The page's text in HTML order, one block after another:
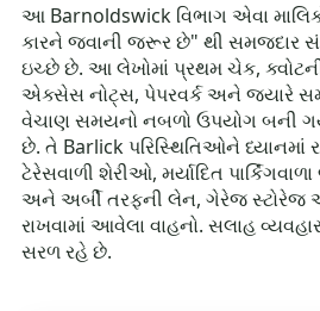
આ Barnoldswick વિભાગ એવા
કારને જવાની જરૂર છે" થી સમજદાર
ઇચ્છે છે. આ લેખોમાં પ્રથમ ચેક, ક્વોટની
એક્સેસ નોટ્સ, પેપરવર્ક અને જ્યારે
વેચાણ સમયનો નબળો ઉપયોગ બની
છે. તે Barlick પરિસ્થિતિઓને ધ્યાનમાં
ટેરેસવાળી શેરીઓ, મર્યાદિત
અને અર્બી તરફની લેન, ગેરેજ
રાખવામાં આવેલા વાહનો. સલાહ
સરળ રહે છે.